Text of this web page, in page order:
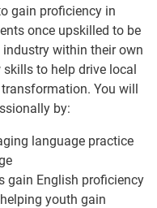
gain proficiency in
once upskilled to be
within their own
to help drive local
You will
by:
language practice
gain English proficiency
youth gain